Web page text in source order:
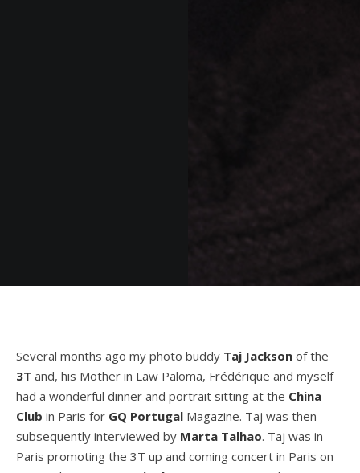
Several months ago my photo buddy Taj Jackson of the
3T and, his Mother in Law Paloma, Frédérique and myself
had a wonderful dinner and portrait sitting at the China
Club in Paris for GQ Portugal Magazine. Taj was then
subsequently interviewed by Marta Talhao. Taj was in
Paris promoting the 3T up and coming concert in Paris on